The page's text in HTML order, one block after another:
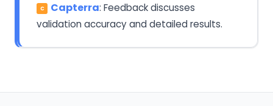
C Capterra: Feedback discusses
validation accuracy and detailed results.